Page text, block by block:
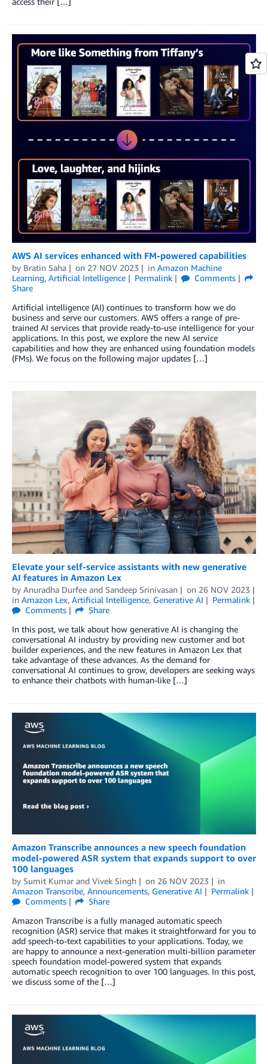
AWS AI services enhanced with FM-powered capabilities
by Bratin Saha on 27 NOV 2023 in Amazon Machine
Learning, Artificial Intelligence Permalink
Comments
Share
Artificial intelligence (AI) continues to transform how we do
business and serve our customers. AWS offers a range of pre-
trained AI services that provide ready-to-use intelligence for your
applications. In this post, we explore the new AI service
capabilities and how they are enhanced using foundation models
(FMs). We focus on the following major updates […]
Elevate your self-service assistants with new generative
AI features in Amazon Lex
by Anuradha Durfee and Sandeep Srinivasan on 26 NOV 2023
in Amazon Lex, Artificial Intelligence, Generative AI
Permalink
Comments
Share
In this post, we talk about how generative AI is changing the
conversational AI industry by providing new customer and bot
builder experiences, and the new features in Amazon Lex that
take advantage of these advances. As the demand for
conversational AI continues to grow, developers are seeking ways
to enhance their chatbots with human-like […]
Amazon Transcribe announces a new speech foundation
model-powered ASR system that expands support to over
100 languages
by Sumit Kumar and Vivek Singh on 26 NOV 2023
in
Amazon Transcribe, Announcements, Generative AI
Permalink
Comments
Share
Amazon Transcribe is a fully managed automatic speech
recognition (ASR) service that makes it straightforward for you to
add speech-to-text capabilities to your applications. Today, we
are happy to announce a next-generation multi-billion parameter
speech foundation model-powered system that expands
automatic speech recognition to over 100 languages. In this post,
we discuss some of the […]